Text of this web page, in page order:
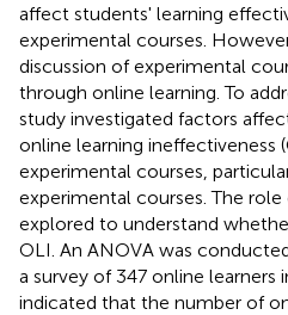
affect students' learning
experimental courses.
discussion of experimental
through online learning. To
study investigated factors
online learning ineffectiveness
experimental courses,
experimental courses. The
explored to understand
OLI. An ANOVA was
a survey of 347 online learners
indicated that the number of